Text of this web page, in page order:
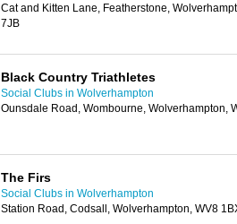
Cat and Kitten Lane, Featherstone,
7JB
Black Country Triathletes
Social Clubs in Wolverhampton
Ounsdale Road, Wombourne, Wolverhampton,
The Firs
Social Clubs in Wolverhampton
Station Road, Codsall, Wolverhampton, WV8